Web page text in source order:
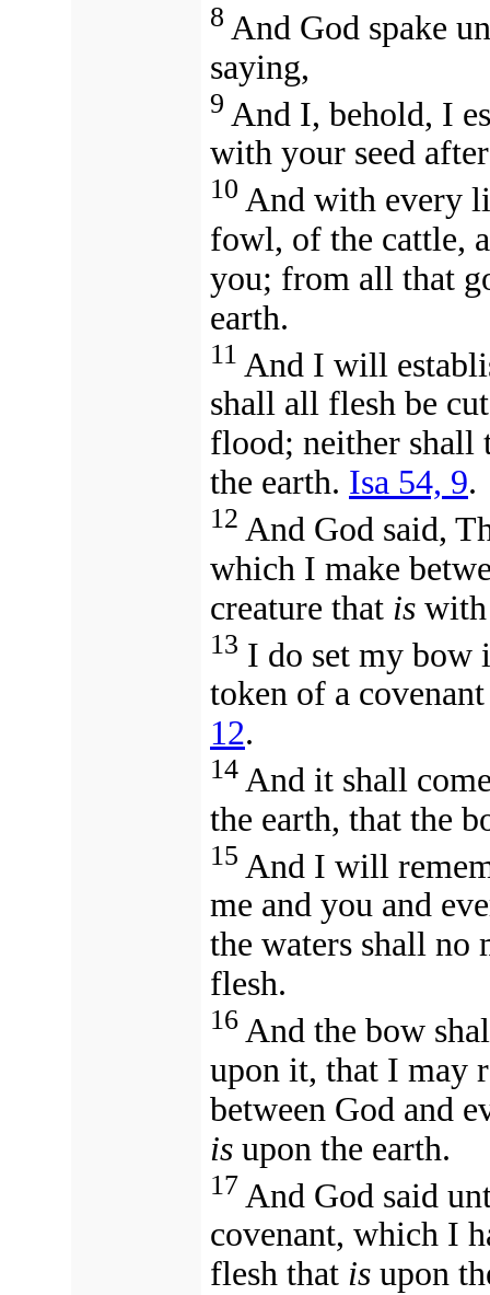
8 And God spake
saying,
9 And I, behold, I
with your seed
10 And with every
fowl, of the cattle,
you; from all that
earth.
11 And I will
shall all flesh be
flood; neither shall
the earth. Isa 54, 9.
12 And God said,
which I make
creature that is with
13 I do set my bow
token of a
12.
14 And it shall
the earth, that the
15 And I will
me and you and
the waters shall no
flesh.
16 And the bow
upon it, that I may
between God and
is upon the earth.
17 And God said
covenant, which I
flesh that is upon